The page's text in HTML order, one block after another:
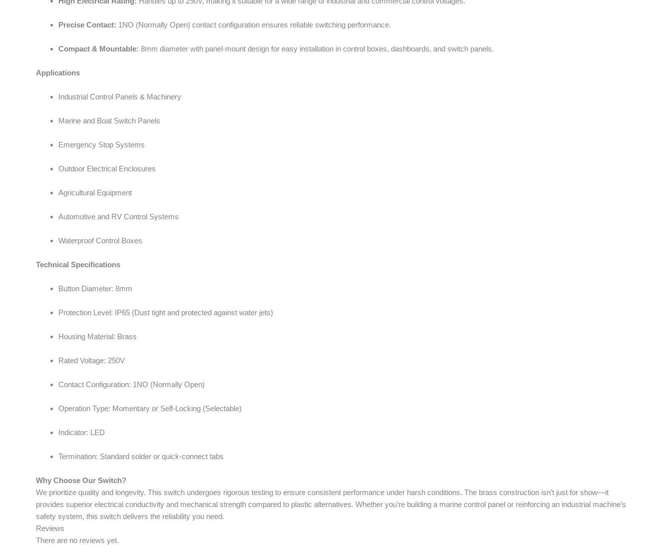
Precise Contact: 1NO (Normally Open) contact configuration ensures reliable switching performance.
Compact & Mountable: 8mm diameter with panel-mount design for easy installation in control boxes, dashboards, and switch panels.
Applications
Industrial Control Panels & Machinery
Marine and Boat Switch Panels
Emergency Stop Systems
Outdoor Electrical Enclosures
Agricultural Equipment
Automotive and RV Control Systems
Waterproof Control Boxes
Technical Specifications
Button Diameter: 8mm
Protection Level: IP65 (Dust tight and protected against water jets)
Housing Material: Brass
Rated Voltage: 250V
Contact Configuration: 1NO (Normally Open)
Operation Type: Momentary or Self-Locking (Selectable)
Indicator: LED
Termination: Standard solder or quick-connect tabs
Why Choose Our Switch?
We prioritize quality and longevity. This switch undergoes rigorous testing to ensure consistent performance under harsh conditions. The brass construction isn’t just for show—it
provides superior electrical conductivity and mechanical strength compared to plastic alternatives. Whether you’re building a marine control panel or reinforcing an industrial machine’s
safety system, this switch delivers the reliability you need.
Reviews
There are no reviews yet.